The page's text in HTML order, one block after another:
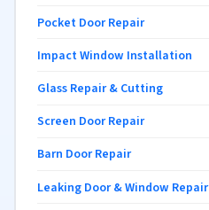
Pocket Door Repair
Impact Window Installation
Glass Repair & Cutting
Screen Door Repair
Barn Door Repair
Leaking Door & Window Repair